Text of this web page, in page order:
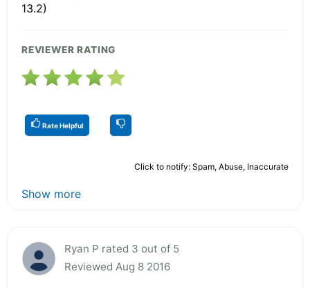
13.2)
REVIEWER RATING
Rate Helpful
Click to notify: Spam, Abuse, Inaccurate
Show more
Ryan P rated 3 out of 5
Reviewed Aug 8 2016